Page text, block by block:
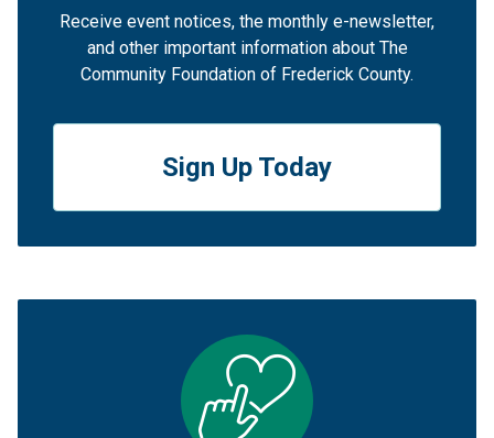
Receive event notices, the monthly e-newsletter,
and other important information about The
Community Foundation of Frederick County.
Sign Up Today